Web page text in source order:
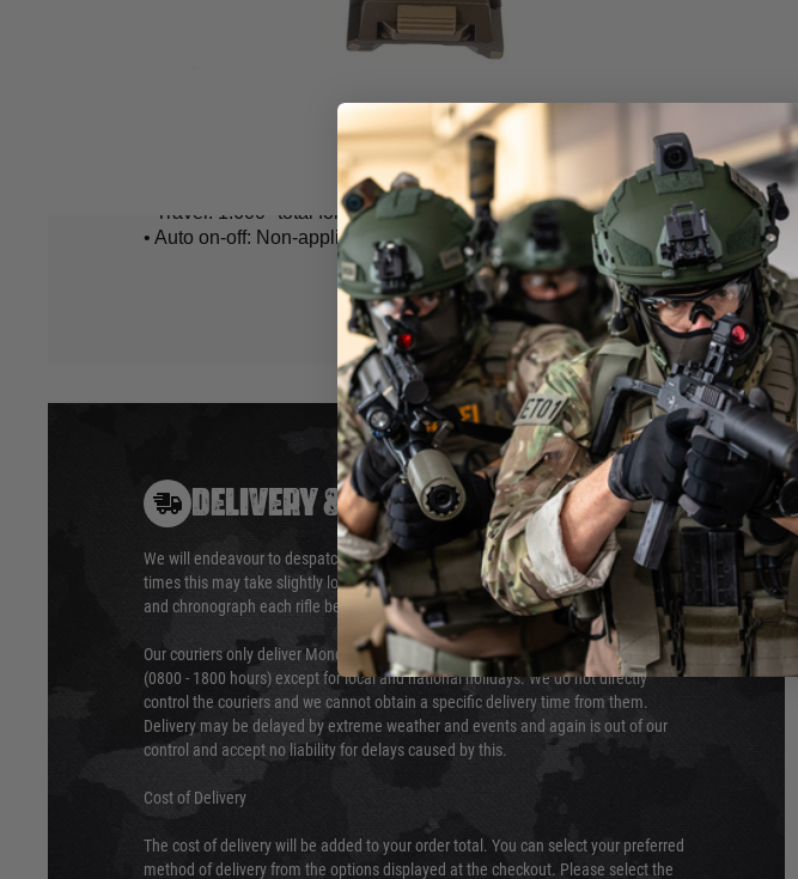
Hover to zoom
• Material: Aerospace aluminium
• Material Construction: Lightweight
• Height Adjustment: 0.900" total vertical travel
• Travel: 1.600" total fore/aft travel
• Auto on-off: Non-applicable
DELIVERY & RETURNS
We will endeavour to despatch your package within 24 hours although at peak
times this may take slightly longer. Orders for RIFs may take 48 hours as we test
and chronograph each rifle before shipping.
Our couriers only deliver Monday to Friday between the hours of 8am and 6pm
(0800 - 1800 hours) except for local and national holidays. We do not directly
control the couriers and we cannot obtain a specific delivery time from them.
Delivery may be delayed by extreme weather and events and again is out of our
control and accept no liability for delays caused by this.
Cost of Delivery
The cost of delivery will be added to your order total. You can select your preferred
method of delivery from the options displayed at the checkout. Please select the